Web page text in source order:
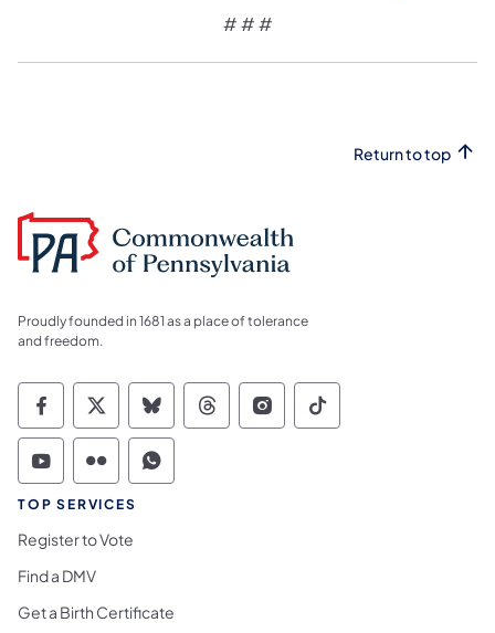
# # #
Return to top
Proudly founded in 1681 as a place of tolerance
and freedom.
Commonwealth of Pennsylvania Social
Commonwealth of Pennsylvania
Commonwealth of Pennsylvania
Commonwealth of
Commonwealth of
Commonwealth
Commonwealth of Pennsylvania Social
Commonwealth of Pennsylvania
Commonwealth of Pennsylvania
TOP SERVICES
Register to Vote
Find a DMV
Get a Birth Certificate